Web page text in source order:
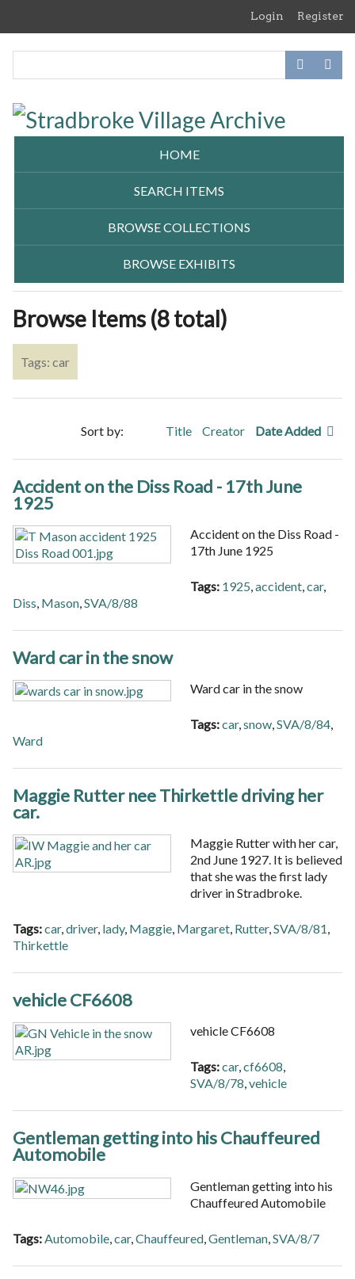
Login Register
HOME
SEARCH ITEMS
BROWSE COLLECTIONS
BROWSE EXHIBITS
Browse Items (8 total)
Tags: car
Sort by: Title Creator Date Added
Accident on the Diss Road - 17th June
1925
Accident on the Diss Road -
17th June 1925
Tags: 1925 accident car,
Diss Mason SVA/8/88
Ward car in the snow
Ward car in the snow
Tags:car,snow,SVA/8/84,
Ward
Maggie Rutter nee Thirkettle driving her
car.
Maggie Rutter with her car,
2nd June 1927. It is believed
that she was the first lady
driver in Stradbroke.
Tags:car,driver, lady, Maggie, Margaret, Rutter,SVA/8/81,
Thirkettle
vehicle CF6608
vehicle CF6608
Tags:car,cf6608,
SVA/8/78,vehicle
Gentleman getting into his Chauffeured
Automobile
Gentleman getting into his
Chauffeured Automobile
Tags: Automobile car, Chauffeured Gentleman SVA/8/7